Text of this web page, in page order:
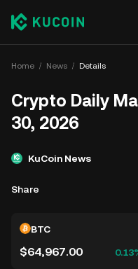
Home News Details
Crypto Daily
30, 2026
KuCoin News
Share
BTC
$64,967.00